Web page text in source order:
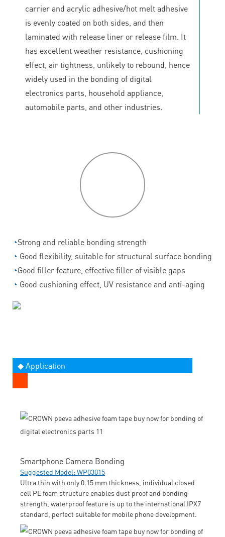
carrier and acrylic adhesive/hot melt adhesive
is evenly coated on both sides, and then
laminated with release liner or release film. It
has excellent weather resistance, cushioning
effect, air tightness, unlikely to rebound, hence
widely used in the bonding of digital
electronics parts, household appliance,
automobile parts, and other industries.
◔Strong and reliable bonding strength
◔ Good flexibility, suitable for structural surface bonding
◔Good filler feature, effective filler of visible gaps
◔ Good cushioning effect, UV resistance and anti-aging
◆ Application
Smartphone Camera Bonding
Suggested Model: WP03015
Ultra thin with only 0.15 mm thickness, individual closed
cell PE foam structure enables dust proof and bonding
strength, waterproof feature is up to the international IPX7
standard, perfect suitable for mobile phone development.